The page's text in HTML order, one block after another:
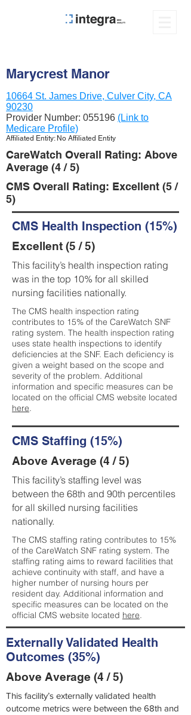
Marycrest Manor
10664 St. James Drive, Culver City, CA
90230
Provider Number: 055196 (Link to
Medicare Profile)
Affiliated Entity: No Affiliated Entity
CareWatch Overall Rating: Above
Average (4 / 5)
CMS Overall Rating: Excellent (5 /
5)
CMS Health Inspection (15%)
Excellent (5 / 5)
This facility’s health inspection rating
was in the top 10% for all skilled
nursing facilities nationally.
The CMS health inspection rating
contributes to 15% of the CareWatch SNF
rating system. The health inspection rating
uses state health inspections to identify
deficiencies at the SNF. Each deficiency is
given a weight based on the scope and
severity of the problem. Additional
information and specific measures can be
located on the official CMS website located
here.
CMS Staffing (15%)
Above Average (4 / 5)
This facility’s staffing level was
between the 68th and 90th percentiles
for all skilled nursing facilities
nationally.
The CMS staffing rating contributes to 15%
of the CareWatch SNF rating system. The
staffing rating aims to reward facilities that
achieve continuity with staff, and have a
higher number of nursing hours per
resident day. Additional information and
specific measures can be located on the
official CMS website located here.
Externally Validated Health
Outcomes (35%)
Above Average (4 / 5)
This facility’s externally validated health
outcome metrics were between the 68th and